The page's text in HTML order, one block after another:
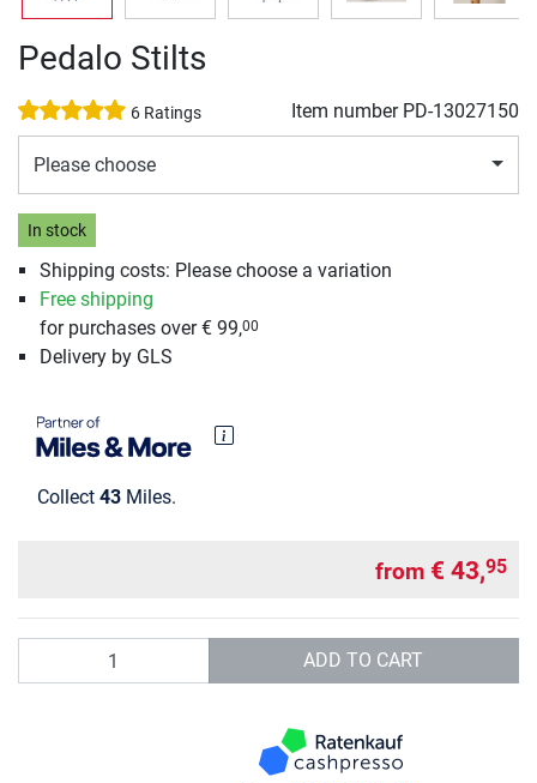
Pedalo Stilts
6 Ratings Item number PD-13027150
Please choose
In stock
Shipping costs: Please choose a variation
Free shipping
for purchases over € 99,00
Delivery by GLS
Collect 43 Miles.
from € 43,95
ADD TO CART